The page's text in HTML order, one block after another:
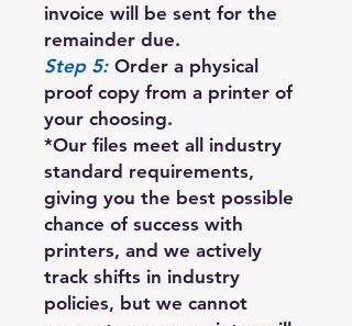
invoice will be sent for the
remainder due.
Step 5: Order a physical
proof copy from a printer of
your choosing.
*Our files meet all industry
standard requirements,
giving you the best possible
chance of success with
printers, and we actively
track shifts in industry
policies, but we cannot